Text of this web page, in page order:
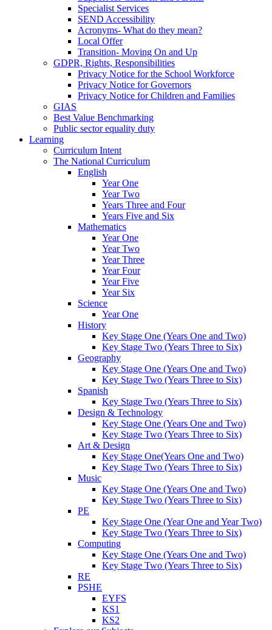
Specialist Services
SEND Accessibility
Acronyms- What do they mean?
Local Offer
Transition- Moving On and Up
GDPR, Rights, Responsibilities
Privacy Notice for the School Workforce
Privacy Notice for Governors
Privacy Notice for Children and Families
GIAS
Best Value Benchmarking
Public sector equality duty
Learning
Curriculum Intent
The National Curriculum
English
Year One
Year Two
Years Three and Four
Years Five and Six
Mathematics
Year One
Year Two
Year Three
Year Four
Year Five
Year Six
Science
Year One
History
Key Stage One (Years One and Two)
Key Stage Two (Years Three to Six)
Geography
Key Stage One (Years One and Two)
Key Stage Two (Years Three to Six)
Spanish
Key Stage Two (Years Three to Six)
Design & Technology
Key Stage One (Years One and Two)
Key Stage Two (Years Three to Six)
Art & Design
Key Stage One(Years One and Two)
Key Stage Two (Years Three to Six)
Music
Key Stage One (Years One and Two)
Key Stage Two (Years Three to Six)
PE
Key Stage One (Year One and Year Two)
Key Stage Two (Years Three to Six)
Computing
Key Stage One (Years One and Two)
Key Stage Two (Years Three to Six)
RE
PSHE
EYFS
KS1
KS2